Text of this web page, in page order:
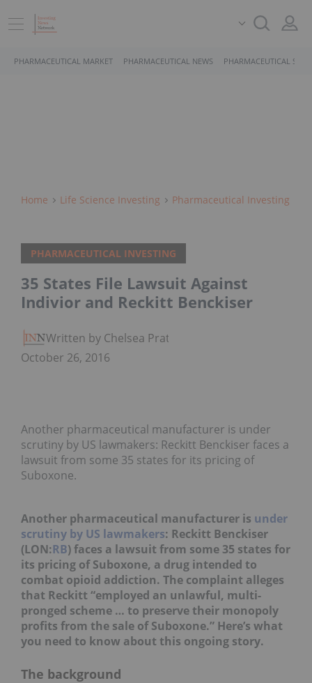
PHARMACEUTICAL MARKET PHARMACEUTICAL NEWS PHARMACEUTICAL
Home Life Science Investing Pharmaceutical Investing
PHARMACEUTICAL INVESTING
35 States File Lawsuit Against
Indivior and Reckitt Benckiser
Written by Chelsea Pratt
October 26, 2016
Another pharmaceutical manufacturer is under
scrutiny by US lawmakers: Reckitt Benckiser faces a
lawsuit from some 35 states for its pricing of
Suboxone.
Another pharmaceutical manufacturer is under
scrutiny by US lawmakers: Reckitt Benckiser
(LON:RB) faces a lawsuit from some 35 states for
its pricing of Suboxone, a drug intended to
combat opioid addiction. The complaint alleges
that Reckitt “employed an unlawful, multi-
pronged scheme … to preserve their monopoly
profits from the sale of Suboxone.” Here’s what
you need to know about this ongoing story.
The background